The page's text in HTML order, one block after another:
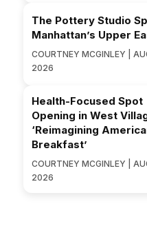
The Pottery Studio
Manhattan’s Upper
COURTNEY MCGINLEY |
2026
Health-Focused Spot
Opening in West
‘Reimagining
Breakfast’
COURTNEY MCGINLEY |
2026